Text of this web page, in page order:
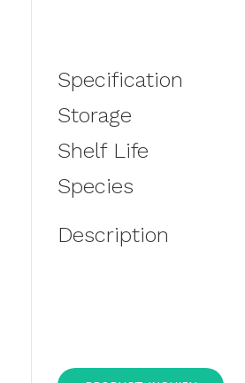
Specification
Storage
Shelf Life
Species
Description